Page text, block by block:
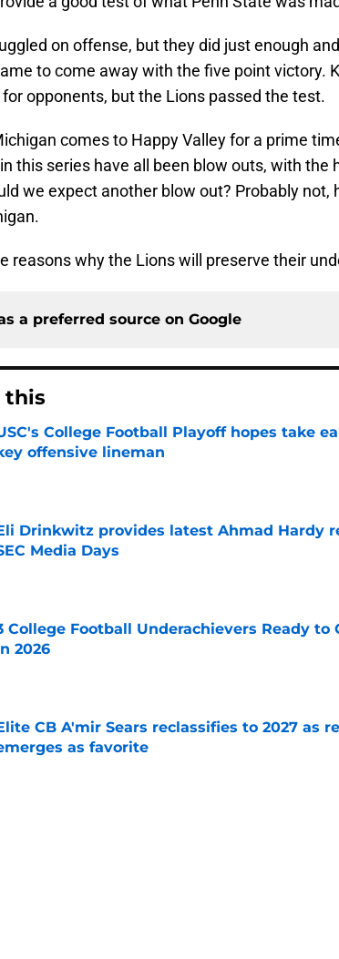
on offense, but they did just enough
to come away with the five point victory.
opponents, but the Lions passed the test.
comes to Happy Valley for a prime
this series have all been blow outs, with the
we expect another blow out? Probably not,
reasons why the Lions will preserve their
a preferred source on Google
this
College Football Playoff hopes take
offensive lineman
by on Invalid Date
Drinkwitz provides latest Ahmad Hardy
Media Days
by on Invalid Date
College Football Underachievers Ready to
2026
by on Invalid Date
CB A'mir Sears reclassifies to 2027 as
as favorite
by on Invalid Date